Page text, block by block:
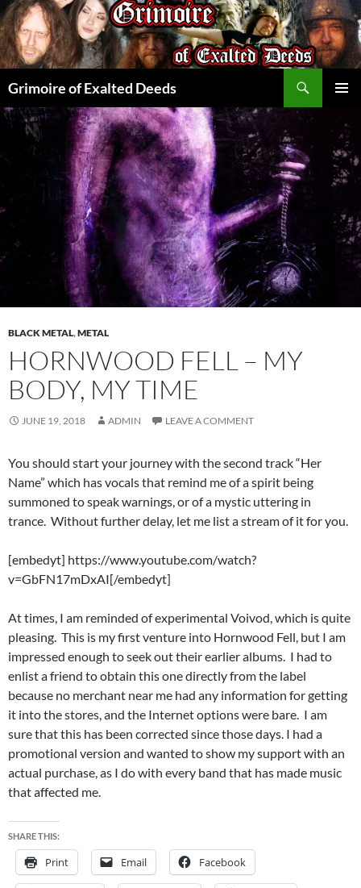
Skip
to
content
Grimoire of Exalted Deeds
MENU
BLACK METAL,METAL
HORNWOOD FELL – MY
BODY, MY TIME
JUNE 19, 2018 ADMIN LEAVE A COMMENT
You should start your journey with the second track “Her
Name” which has vocals that remind me of a spirit being
summoned to speak warnings, or of a mystic uttering in
trance. Without further delay, let me list a stream of it for you.
[embedyt] https://www.youtube.com/watch?
v=GbFN17mDxAI[/embedyt]
At times, I am reminded of experimental Voivod, which is quite
pleasing. This is my first venture into Hornwood Fell, but I am
impressed enough to seek out their earlier albums. I had to
enlist a friend to obtain this one directly from the label
because no merchant near me had any information for getting
it into the stores, and the Internet options were bare. I am
sure that this has been corrected since those days. I had a
promotional version and wanted to show my support with an
actual purchase, as I do with every band that has made music
that affected me.
SHARE THIS:
Print Email Facebook